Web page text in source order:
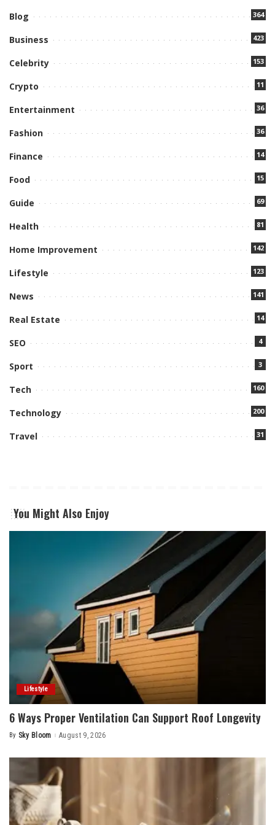
Blog 364
Business 423
Celebrity 153
Crypto 11
Entertainment 36
Fashion 36
Finance 14
Food 15
Guide 69
Health 81
Home Improvement 142
Lifestyle 123
News 141
Real Estate 14
SEO 4
Sport 3
Tech 160
Technology 200
Travel 31
You Might Also Enjoy
Lifestyle
6 Ways Proper Ventilation Can Support Roof Longevity
Posted
By Sky Bloom August 9, 2026